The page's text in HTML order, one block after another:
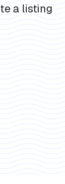
a listing